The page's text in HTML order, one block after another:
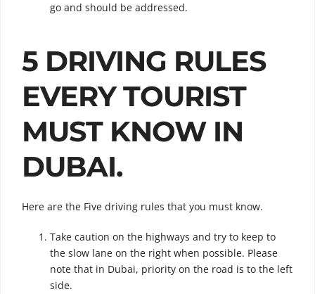
go and should be addressed.
5 DRIVING RULES
EVERY TOURIST
MUST KNOW IN
DUBAI.
Here are the Five driving rules that you must know.
Take caution on the highways and try to keep to
the slow lane on the right when possible. Please
note that in Dubai, priority on the road is to the left
side.